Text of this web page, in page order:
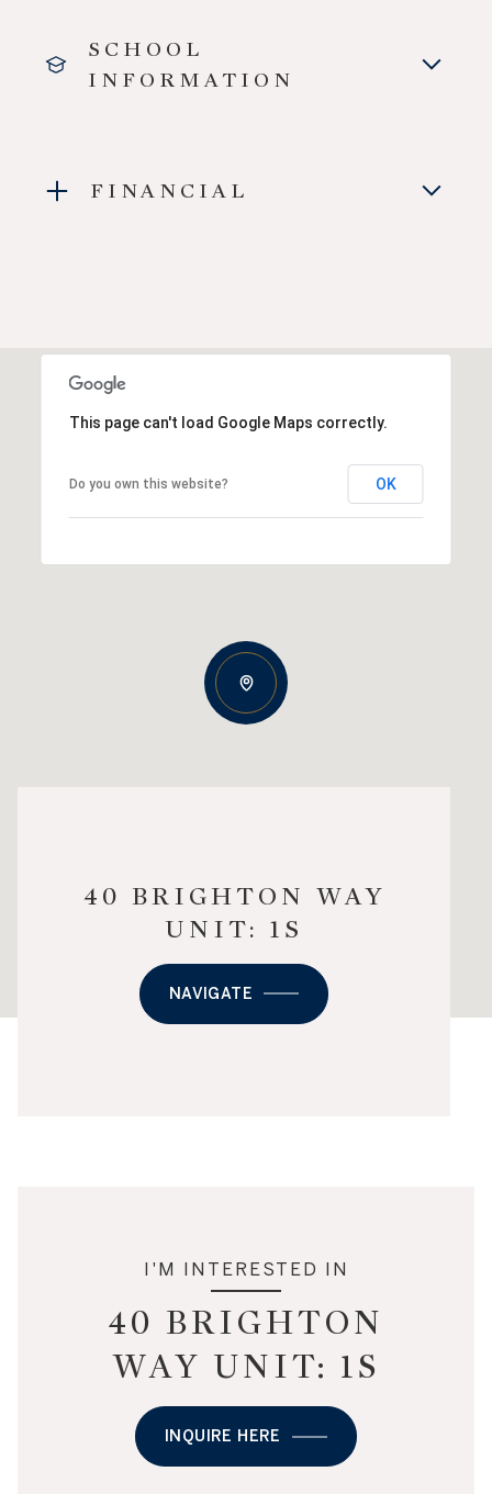
SCHOOL
INFORMATION
FINANCIAL
This page can't load Google Maps correctly.
Do you own this website? OK
40 BRIGHTON WAY
UNIT: 1S
NAVIGATE
I'M INTERESTED IN
40 BRIGHTON
WAY UNIT: 1S
INQUIRE HERE